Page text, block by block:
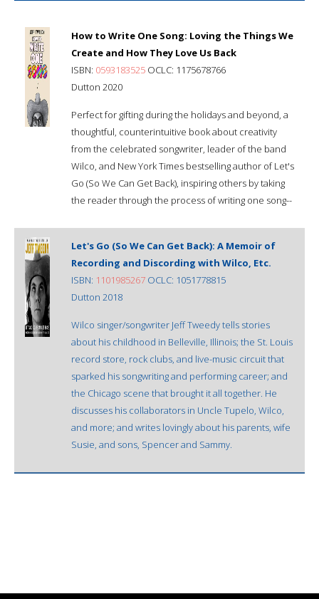
How to Write One Song: Loving the Things We
Create and How They Love Us Back
ISBN: 0593183525 OCLC: 1175678766
Dutton 2020
Perfect for gifting during the holidays and beyond, a
thoughtful, counterintuitive book about creativity
from the celebrated songwriter, leader of the band
Wilco, and New York Times bestselling author of Let's
Go (So We Can Get Back), inspiring others by taking
the reader through the process of writing one song--
Let's Go (So We Can Get Back): A Memoir of
Recording and Discording with Wilco, Etc.
ISBN: 1101985267 OCLC: 1051778815
Dutton 2018
Wilco singer/songwriter Jeff Tweedy tells stories
about his childhood in Belleville, Illinois; the St. Louis
record store, rock clubs, and live-music circuit that
sparked his songwriting and performing career; and
the Chicago scene that brought it all together. He
discusses his collaborators in Uncle Tupelo, Wilco,
and more; and writes lovingly about his parents, wife
Susie, and sons, Spencer and Sammy.